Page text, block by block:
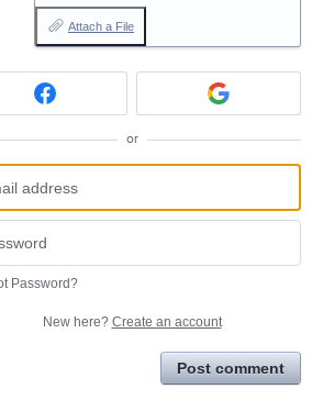
Attach a File
or
Password?
New here? Create an account
Post comment